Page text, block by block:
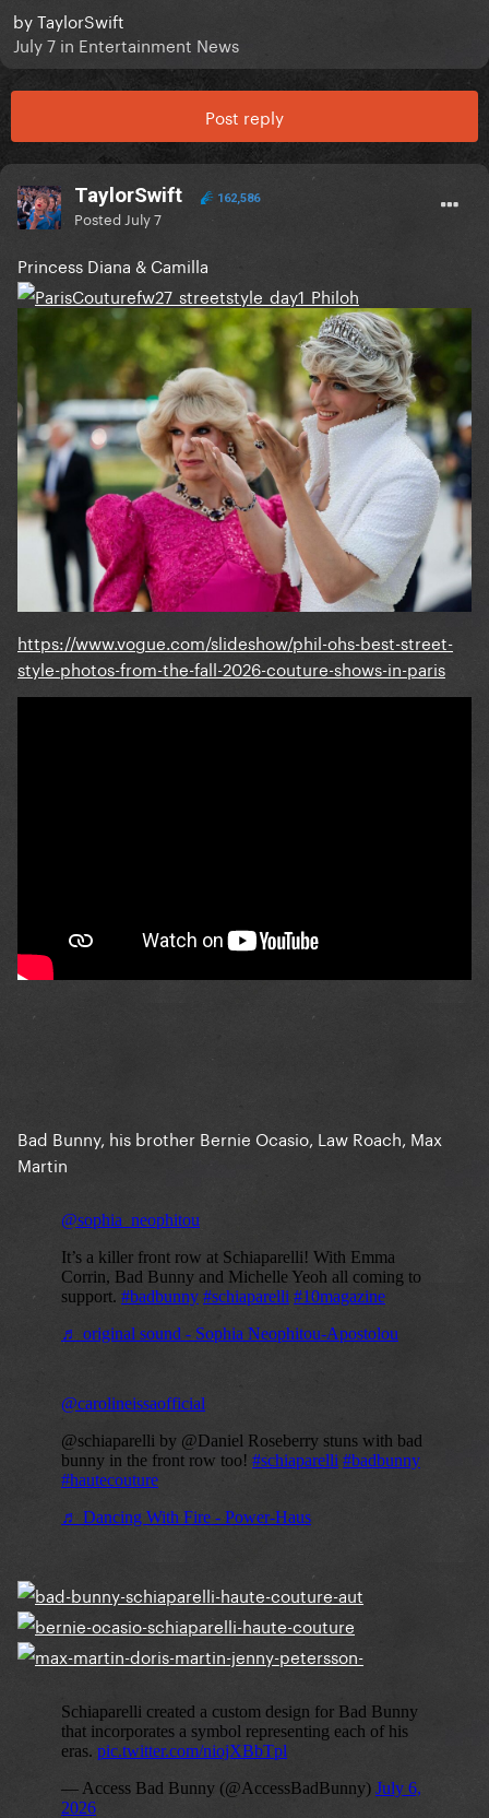
byTaylorSwift
July 7 in Entertainment News
Post reply
TaylorSwift 162,586
Posted July 7
Princess Diana & Camilla
https://www.vogue.com/slideshow/phil-ohs-best-street-
style-photos-from-the-fall-2026-couture-shows-in-paris
Bad Bunny, his brother Bernie Ocasio, Law Roach, Max
Martin